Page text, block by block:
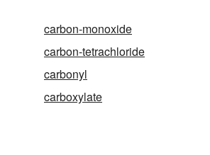
carbon-monoxide
carbon-tetrachloride
carbonyl
carboxylate